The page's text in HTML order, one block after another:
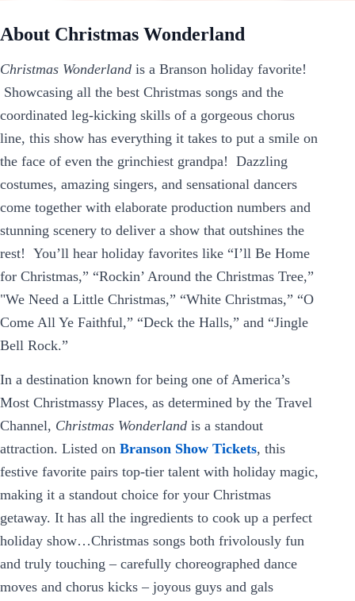
About Christmas Wonderland
Christmas Wonderland is a Branson holiday favorite!
Showcasing all the best Christmas songs and the
coordinated leg-kicking skills of a gorgeous chorus
line, this show has everything it takes to put a smile on
the face of even the grinchiest grandpa! Dazzling
costumes, amazing singers, and sensational dancers
come together with elaborate production numbers and
stunning scenery to deliver a show that outshines the
rest! You’ll hear holiday favorites like “I’ll Be Home
for Christmas,” “Rockin’ Around the Christmas Tree,”
"We Need a Little Christmas,” “White Christmas,” “O
Come All Ye Faithful,” “Deck the Halls,” and “Jingle
Bell Rock.”
In a destination known for being one of America’s
Most Christmassy Places, as determined by the Travel
Channel, Christmas Wonderland is a standout
attraction. Listed on Branson Show Tickets, this
festive favorite pairs top-tier talent with holiday magic,
making it a standout choice for your Christmas
getaway. It has all the ingredients to cook up a perfect
holiday show…Christmas songs both frivolously fun
and truly touching – carefully choreographed dance
moves and chorus kicks – joyous guys and gals